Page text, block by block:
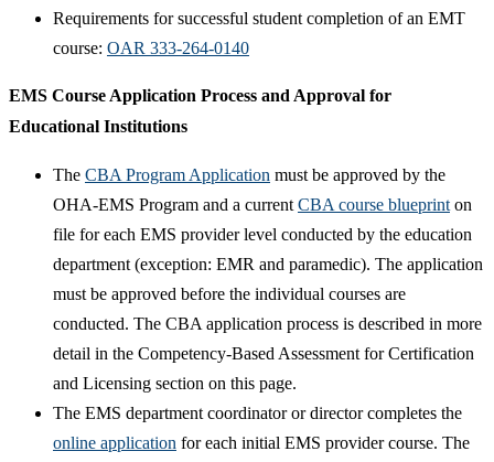
Requirements for successful student completion of an EMT
course: OAR 333-264-0140​
EMS Course Application Process and Approval for
Educational Institutions
The CBA Program Application​ must be approved by the
OHA-EMS Program and a currentCBA course blueprint​on
file for each EMS provider level conducted by the education
department (exception: EMR and paramedic). The application
must be approved before the individual courses are
conducted. The CBA application process is described in more
detail in the Competency-Based Assessment for Certification
and Licensing section on this page.
The EMS department coordinator or director completes the
online application​ for each initial EMS provider course. The